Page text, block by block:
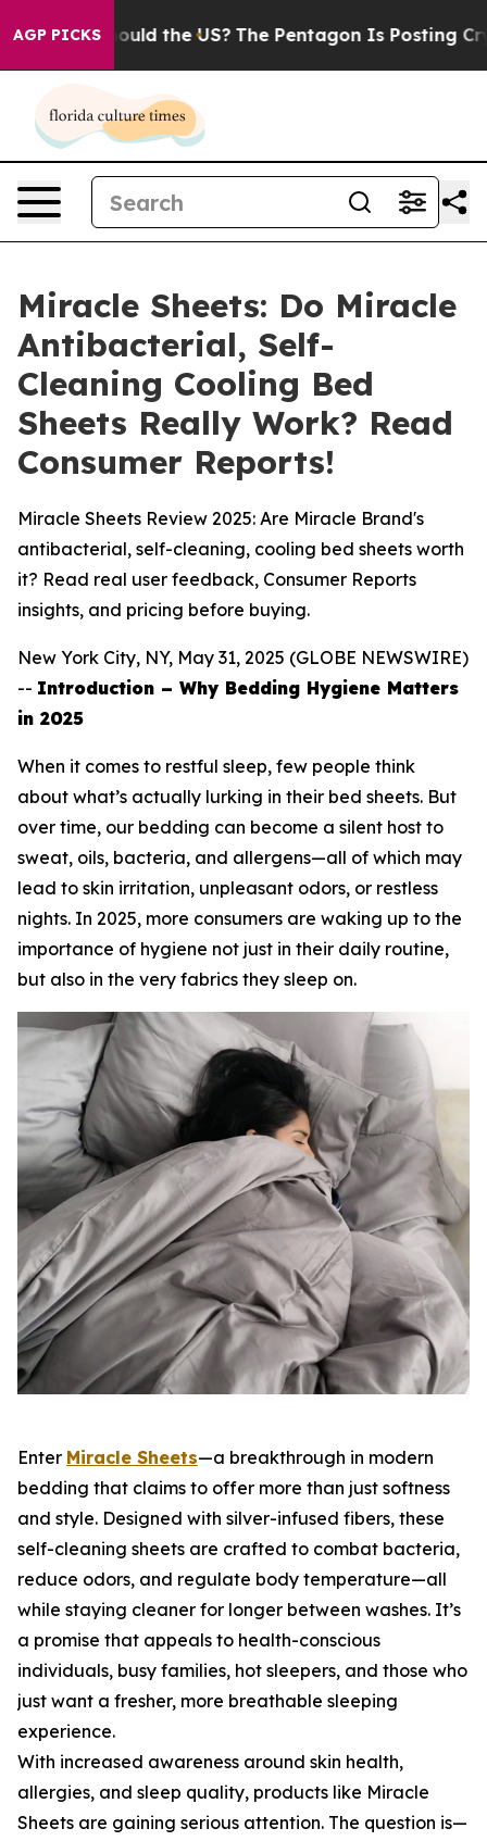
AGP PICKS
US? The Pentagon Is Posting Cryptic Biblical
Miracle Sheets: Do Miracle
Antibacterial, Self-
Cleaning Cooling Bed
Sheets Really Work? Read
Consumer Reports!
Miracle Sheets Review 2025: Are Miracle Brand's
antibacterial, self-cleaning, cooling bed sheets worth
it? Read real user feedback, Consumer Reports
insights, and pricing before buying.
New York City, NY, May 31, 2025 (GLOBE NEWSWIRE)
-- Introduction – Why Bedding Hygiene Matters
in 2025
When it comes to restful sleep, few people think
about what’s actually lurking in their bed sheets. But
over time, our bedding can become a silent host to
sweat, oils, bacteria, and allergens—all of which may
lead to skin irritation, unpleasant odors, or restless
nights. In 2025, more consumers are waking up to the
importance of hygiene not just in their daily routine,
but also in the very fabrics they sleep on.
Enter Miracle Sheets—a breakthrough in modern
bedding that claims to offer more than just softness
and style. Designed with silver-infused fibers, these
self-cleaning sheets are crafted to combat bacteria,
reduce odors, and regulate body temperature—all
while staying cleaner for longer between washes. It’s
a promise that appeals to health-conscious
individuals, busy families, hot sleepers, and those who
just want a fresher, more breathable sleeping
experience.
With increased awareness around skin health,
allergies, and sleep quality, products like Miracle
Sheets are gaining serious attention. The question is—